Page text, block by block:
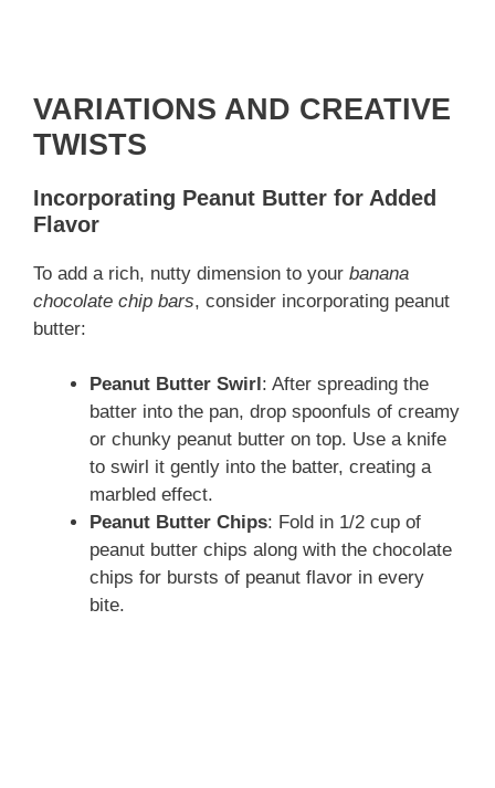
VARIATIONS AND CREATIVE
TWISTS
Incorporating Peanut Butter for Added
Flavor
To add a rich, nutty dimension to your banana
chocolate chip bars, consider incorporating peanut
butter:
Peanut Butter Swirl : After spreading the
batter into the pan, drop spoonfuls of creamy
or chunky peanut butter on top. Use a knife
to swirl it gently into the batter, creating a
marbled effect.
Peanut Butter Chips: Fold in 1/2 cup of
peanut butter chips along with the chocolate
chips for bursts of peanut flavor in every
bite.